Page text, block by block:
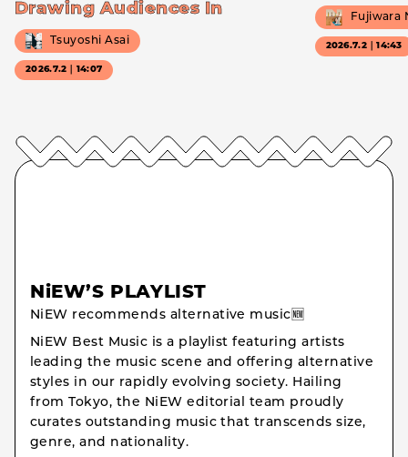
Drawing Audiences In
Tsuyoshi Asai
2026.7.2｜14:07
Fujiwara
2026.7.2｜14:43
NiEW’S PLAYLIST
NiEW recommends alternative music🆕
NiEW Best Music is a playlist featuring artists
leading the music scene and offering alternative
styles in our rapidly evolving society. Hailing
from Tokyo, the NiEW editorial team proudly
curates outstanding music that transcends size,
genre, and nationality.